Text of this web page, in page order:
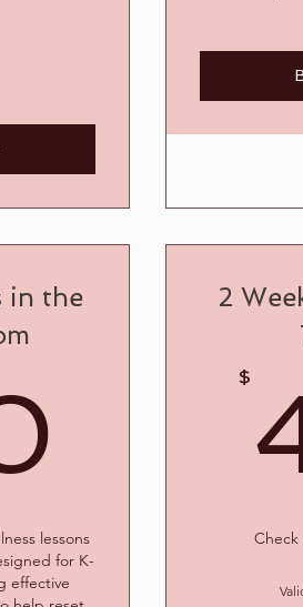
in the
40$
lessons
for K-
effective
2
$